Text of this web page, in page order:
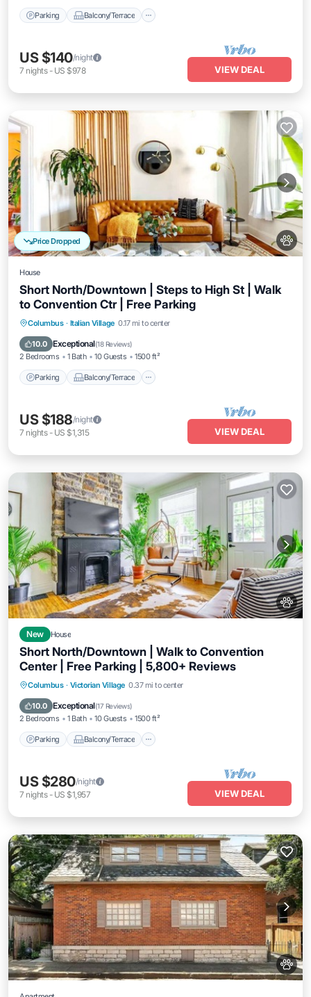
Parking Balcony/Terrace
US $140/night
7 nights- US $978 VIEW DEAL
Price Dropped
House
Short North/Downtown | Steps to High St | Walk
to Convention Ctr | Free Parking
Columbus · Italian Village 0.17 mi to center
10.0 Exceptional(18 Reviews)
2 Bedrooms 1 Bath 10 Guests 1500 ft²
Parking Balcony/Terrace
Parking Balcony/Terrace
Air Conditioner
US $188/night
7 nights- US $1,315 VIEW DEAL
New House
Short North/Downtown | Walk to Convention
Center | Free Parking | 5,800+ Reviews
Columbus · Victorian Village 0.37 mi to center
10.0 Exceptional(17 Reviews)
2 Bedrooms 1 Bath 10 Guests 1500 ft²
Parking Balcony/Terrace
Parking Balcony/Terrace
Air Conditioner
US $280/night
7 nights- US $1,957 VIEW DEAL